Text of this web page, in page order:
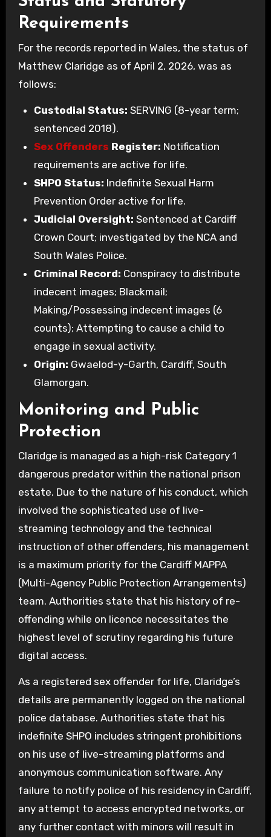
Requirements
For the records reported in Wales, the status of
Matthew Claridge as of April 2, 2026, was as
follows:
Custodial Status: SERVING (8-year term;
sentenced 2018).
Sex Offenders Register: Notification
requirements are active for life.
SHPO Status: Indefinite Sexual Harm
Prevention Order active for life.
Judicial Oversight: Sentenced at Cardiff
Crown Court; investigated by the NCA and
South Wales Police.
Criminal Record: Conspiracy to distribute
indecent images; Blackmail;
Making/Possessing indecent images (6
counts); Attempting to cause a child to
engage in sexual activity.
Origin: Gwaelod-y-Garth, Cardiff, South
Glamorgan.
Monitoring and Public
Protection
Claridge is managed as a high-risk Category 1
dangerous predator within the national prison
estate. Due to the nature of his conduct, which
involved the sophisticated use of live-
streaming technology and the technical
instruction of other offenders, his management
is a maximum priority for the Cardiff MAPPA
(Multi-Agency Public Protection Arrangements)
team. Authorities state that his history of re-
offending while on licence necessitates the
highest level of scrutiny regarding his future
digital access.
As a registered sex offender for life, Claridge’s
details are permanently logged on the national
police database. Authorities state that his
indefinite SHPO includes stringent prohibitions
on his use of live-streaming platforms and
anonymous communication software. Any
failure to notify police of his residency in Cardiff,
any attempt to access encrypted networks, or
any further contact with minors will result in